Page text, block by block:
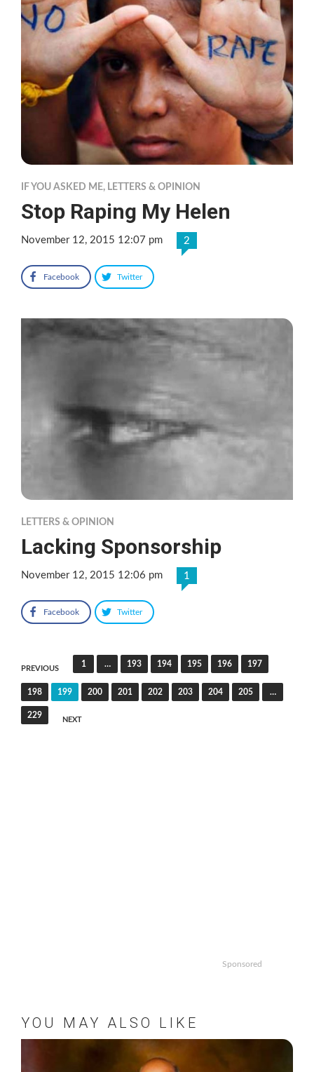
IF YOU ASKED ME, LETTERS & OPINION
Stop Raping My Helen
November 12, 2015 12:07 pm 2
Facebook Twitter
LETTERS & OPINION
Lacking Sponsorship
November 12, 2015 12:06 pm 1
Facebook Twitter
Posts
pagination
PREVIOUS
1 … 193 194 195 196 197
198 199 200 201 202 203 204 205 …
229
NEXT
Sponsored
YOU MAY ALSO LIKE